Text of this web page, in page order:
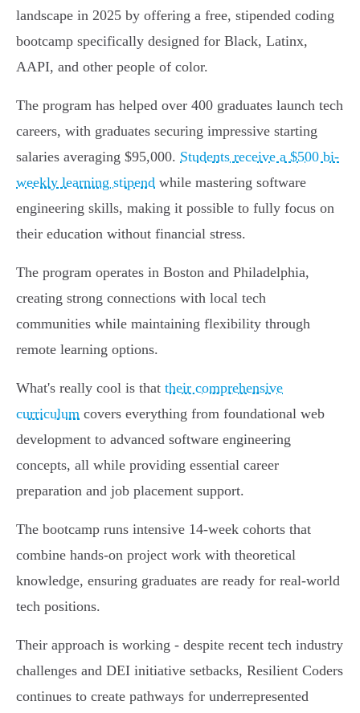
landscape in 2025 by offering a free, stipended coding
bootcamp specifically designed for Black, Latinx,
AAPI, and other people of color.
The program has helped over 400 graduates launch tech
careers, with graduates securing impressive starting
salaries averaging $95,000. Students receive a $500 bi-
weekly learning stipend while mastering software
engineering skills, making it possible to fully focus on
their education without financial stress.
The program operates in Boston and Philadelphia,
creating strong connections with local tech
communities while maintaining flexibility through
remote learning options.
What's really cool is that their comprehensive
curriculum covers everything from foundational web
development to advanced software engineering
concepts, all while providing essential career
preparation and job placement support.
The bootcamp runs intensive 14-week cohorts that
combine hands-on project work with theoretical
knowledge, ensuring graduates are ready for real-world
tech positions.
Their approach is working - despite recent tech industry
challenges and DEI initiative setbacks, Resilient Coders
continues to create pathways for underrepresented